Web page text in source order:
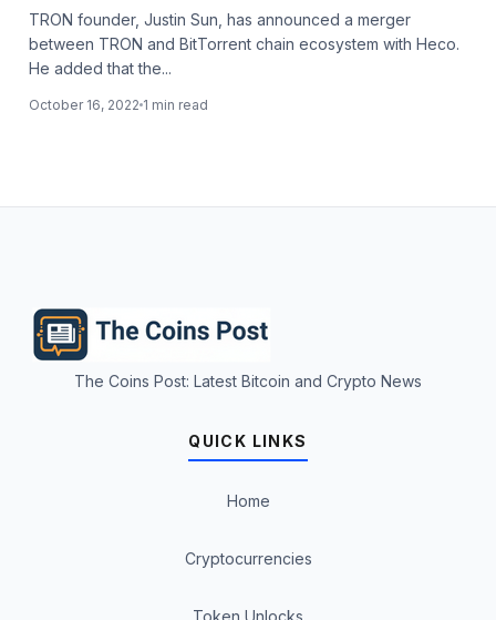
TRON founder, Justin Sun, has announced a merger
between TRON and BitTorrent chain ecosystem with Heco.
He added that the...
October 16, 2022 1 min read
The Coins Post: Latest Bitcoin and Crypto News
QUICK LINKS
Home
Cryptocurrencies